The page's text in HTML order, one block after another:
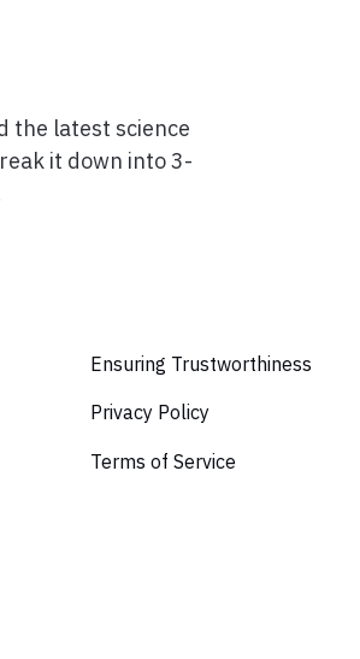
the latest science
it down into 3-
Ensuring Trustworthiness
Privacy Policy
Terms of Service